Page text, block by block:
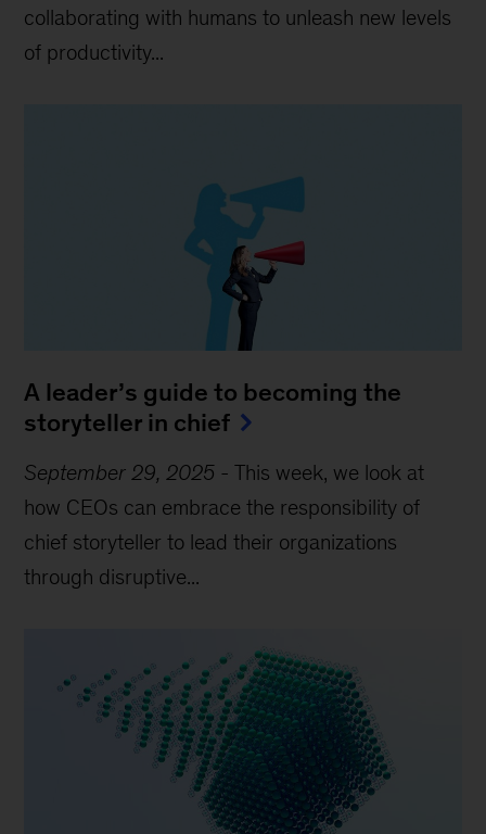
collaborating with humans to unleash new levels
of productivity...
A leader’s guide to becoming the
storyteller in chief
September 29, 2025 -This week, we look at
how CEOs can embrace the responsibility of
chief storyteller to lead their organizations
through disruptive...